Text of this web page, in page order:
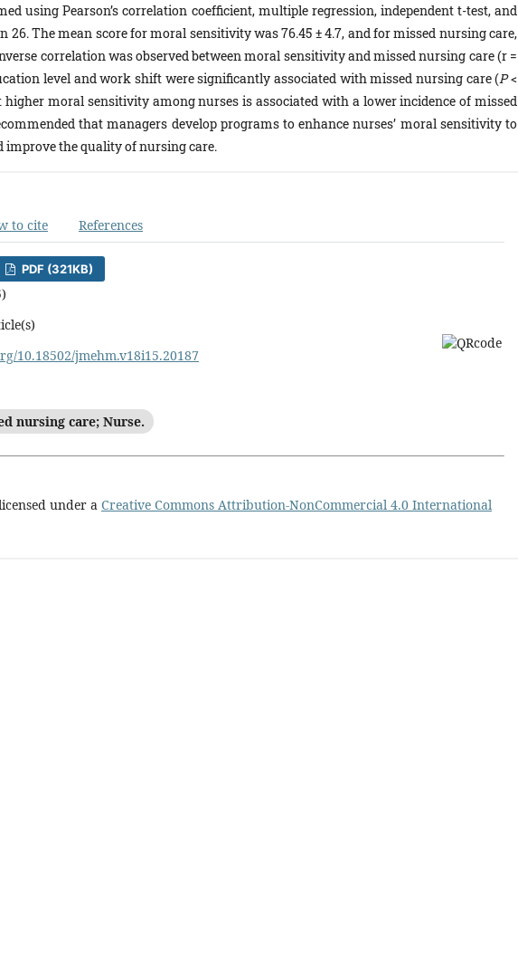
using Pearson’s correlation coefficient, multiple regression, independent t-test, and
26. The mean score for moral sensitivity was 76.45 ± 4.7, and for missed nursing care,
correlation was observed between moral sensitivity and missed nursing care (r =
level and work shift were significantly associated with missed nursing care (P<
higher moral sensitivity among nurses is associated with a lower incidence of missed
that managers develop programs to enhance nurses’ moral sensitivity to
improve the quality of nursing care.
to cite References
PDF (321KB)
10.18502/jmehm.v18i15.20187
nursing care; Nurse.
under a Creative Commons Attribution-NonCommercial 4.0 International